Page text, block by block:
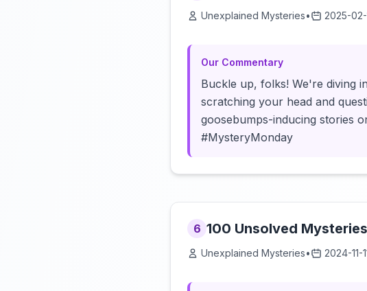
Unexplained Mysteries• 2025-02-
Our Commentary
Buckle up, folks! We're diving
scratching your head and
goosebumps-inducing stories
#MysteryMonday
6 100 Unsolved
Unexplained Mysteries• 2024-11-